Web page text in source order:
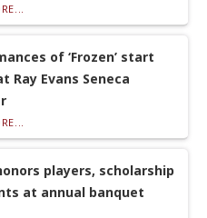
of ‘Frozen’ start
Ray Evans Seneca
players, scholarship
at annual banquet